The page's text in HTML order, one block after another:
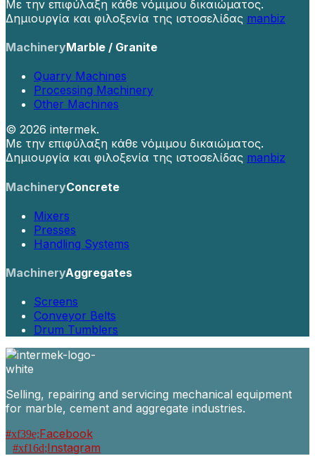
Με την επιφύλαξη κάθε νόμιμου δικαιώματος.
Δημιουργία και φιλοξενία της ιστοσελίδας manbiz
MachineryMarble / Granite
Quarry Machines
Processing Machinery
Other Machines
© 2026 intermek.
Με την επιφύλαξη κάθε νόμιμου δικαιώματος.
Δημιουργία και φιλοξενία της ιστοσελίδας manbiz
MachineryConcrete
Mixers
Presses
Handling Systems
MachineryAggregates
Screens
Conveyor Belts
Drum Tumblers
Selling, repairing and servicing mechanical equipment
for marble, cement and aggregate industries.
Facebook
Instagram